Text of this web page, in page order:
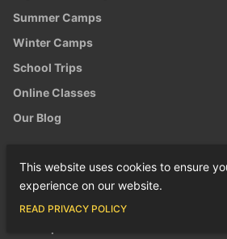
Summer Camps
Winter Camps
School Trips
Online Classes
Our Blog
LTL Chengde
This website uses cookies to ensure
experience on our website.
READ PRIVACY POLICY